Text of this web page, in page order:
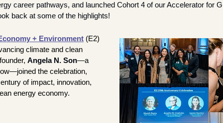
career pathways, and launched Cohort 4 of our Accelerator for
back at some of the highlights!
+ Environment (E2)
climate and clean
Angela N. Son—a
the celebration,
of impact, innovation,
energy economy.